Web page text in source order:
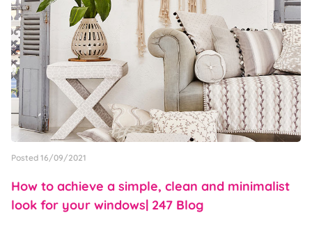
Posted 16/09/2021
How to achieve a simple, clean and minimalist
look for your windows| 247 Blog